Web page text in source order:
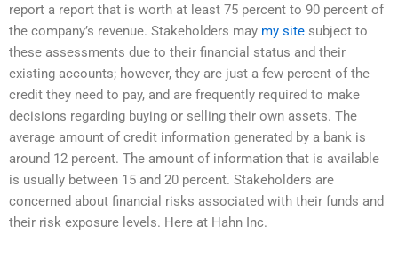
report a report that is worth at least 75 percent to 90 percent of
the company’s revenue. Stakeholders may my site subject to
these assessments due to their financial status and their
existing accounts; however, they are just a few percent of the
credit they need to pay, and are frequently required to make
decisions regarding buying or selling their own assets. The
average amount of credit information generated by a bank is
around 12 percent. The amount of information that is available
is usually between 15 and 20 percent. Stakeholders are
concerned about financial risks associated with their funds and
their risk exposure levels. Here at Hahn Inc.